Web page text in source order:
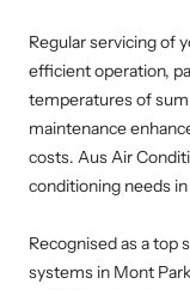
Regular servicing of
efficient operation,
temperatures of
maintenance
costs. Aus Air
conditioning needs
Recognised as a top
systems in Mont